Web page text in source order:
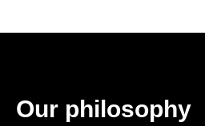
Our philosophy